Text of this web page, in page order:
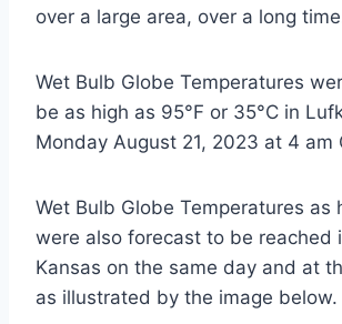
over a large area, over a long
Wet Bulb Globe Temperatures
be as high as 95°F or 35°C in
Monday August 21, 2023 at 4 am
Wet Bulb Globe Temperatures as
were also forecast to be reached
Kansas on the same day and at
as illustrated by the image below.